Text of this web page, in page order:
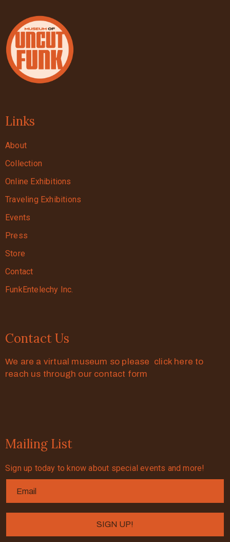
Links
About
Collection
Online Exhibitions
Traveling Exhibitions
Events
Press
Store
Contact
FunkEntelechy Inc.
Contact Us
We are a virtual museum so please click here to
reach us through our contact form
Mailing List
Sign up today to know about special events and more!